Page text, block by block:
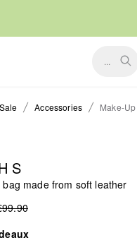
...
Sale Accessories Make-
S
bag made from soft leather